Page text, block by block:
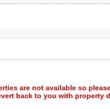
are not available so
back to you with property